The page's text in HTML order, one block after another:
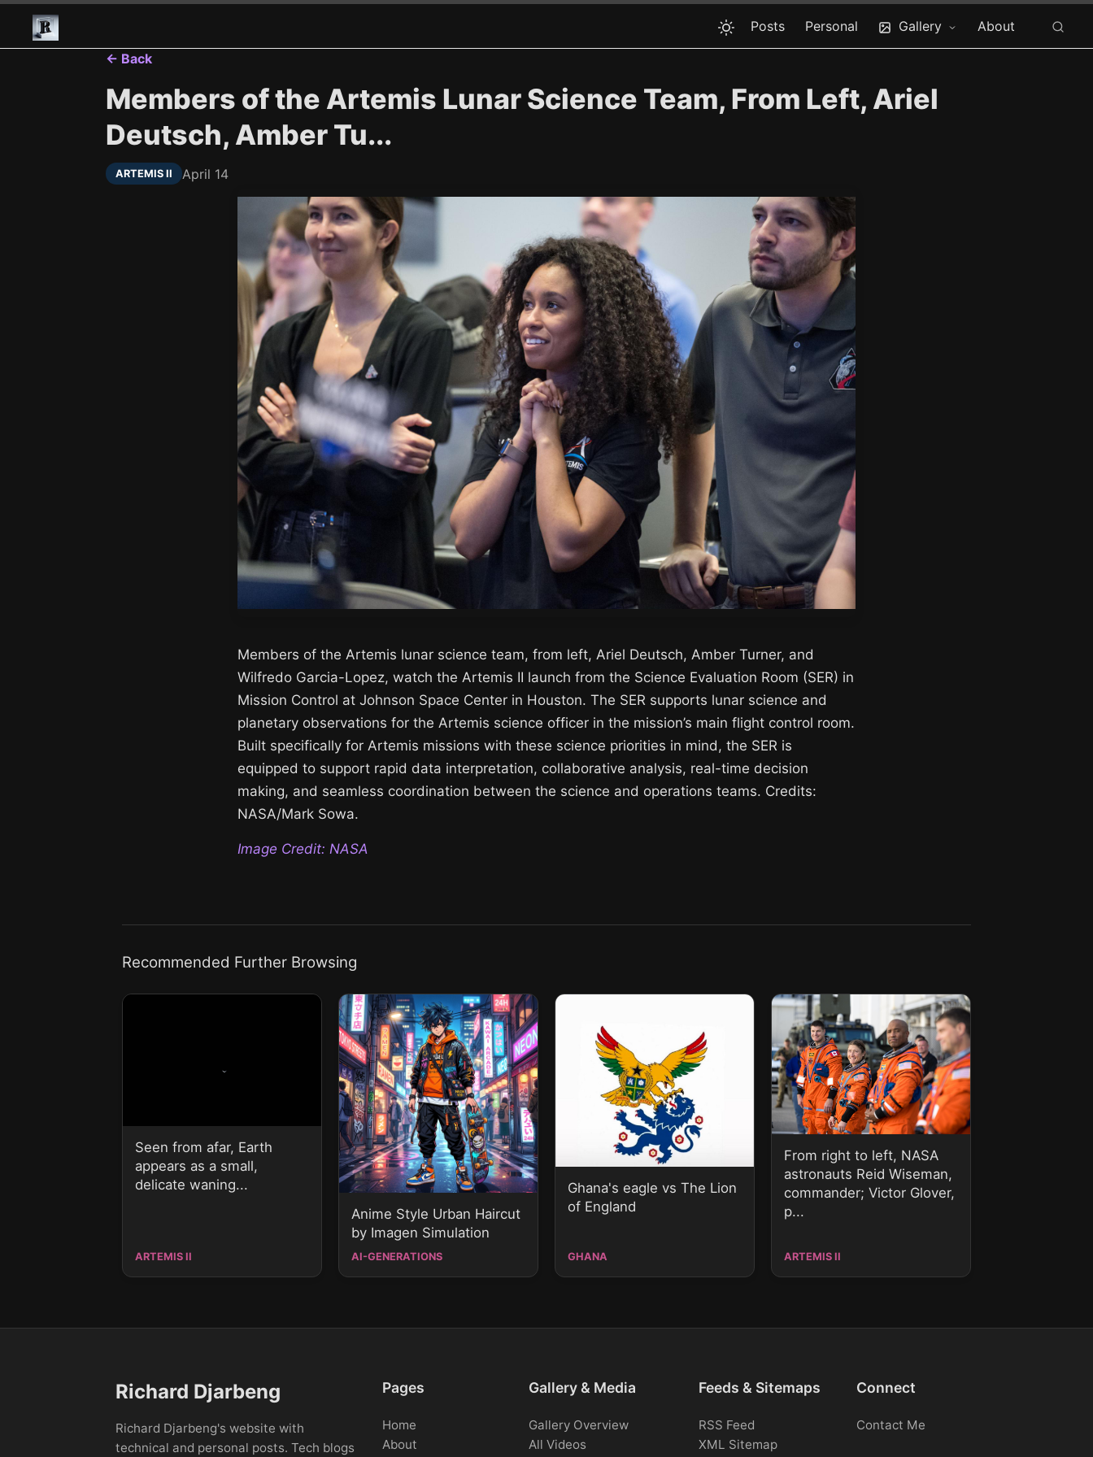
Posts Personal Gallery
About
← Back
Members of the Artemis Lunar Science Team, From Left, Ariel
Deutsch, Amber Tu...
ARTEMIS II April 14
Members of the Artemis lunar science team, from left, Ariel Deutsch, Amber Turner, and
Wilfredo Garcia-Lopez, watch the Artemis II launch from the Science Evaluation Room (SER) in
Mission Control at Johnson Space Center in Houston. The SER supports lunar science and
planetary observations for the Artemis science officer in the mission’s main flight control room.
Built specifically for Artemis missions with these science priorities in mind, the SER is
equipped to support rapid data interpretation, collaborative analysis, real-time decision
making, and seamless coordination between the science and operations teams. Credits:
NASA/Mark Sowa.
Image Credit: NASA
Recommended Further Browsing
Seen from afar, Earth
appears as a small,
delicate waning...
ARTEMIS II
Anime Style Urban Haircut
by Imagen Simulation
AI-GENERATIONS
Ghana's eagle vs The Lion
of England
GHANA
From right to left, NASA
astronauts Reid Wiseman,
commander; Victor Glover,
p...
ARTEMIS II
Richard Djarbeng
Richard Djarbeng's website with
technical and personal posts. Tech blogs
Pages
Home
About
Gallery & Media
Gallery Overview
All Videos
Feeds & Sitemaps
RSS Feed
XML Sitemap
Connect
Contact Me